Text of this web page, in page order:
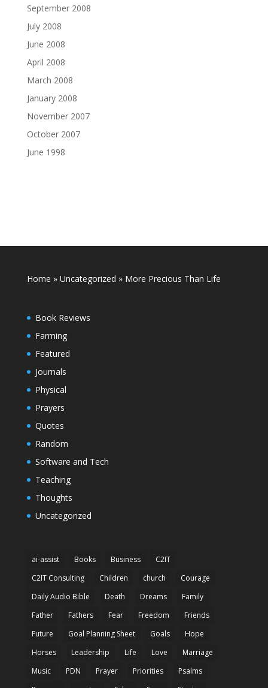
September 2008
July 2008
June 2008
April 2008
March 2008
January 2008
November 2007
October 2007
June 1998
Home » Uncategorized »More Precious Than Life
Book Reviews
Farming
Featured
Journals
Physical
Prayers
Quotes
Random
Software and Tech
Teaching
Thoughts
Uncategorized
ai-assist Books Business
C2IT
C2IT Consulting
Children church
Courage
Daily Audio Bible
Death Dreams
Family
Father
Fathers Fear Freedom
Friends
Future
Goal Planning Sheet Goals
Hope
Horses
Leadership Life Love
Marriage
Music
PDN Prayer Priorities
Psalms